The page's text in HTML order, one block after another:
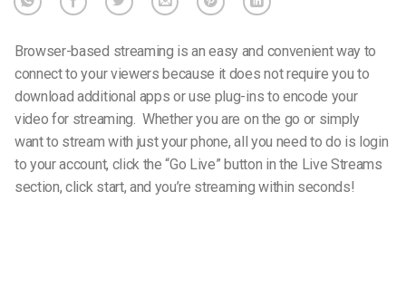
Browser-based streaming is an easy and convenient way to
connect to your viewers because it does not require you to
download additional apps or use plug-ins to encode your
video for streaming. Whether you are on the go or simply
want to stream with just your phone, all you need to do is login
to your account, click the “Go Live” button in the Live Streams
section, click start, and you’re streaming within seconds!